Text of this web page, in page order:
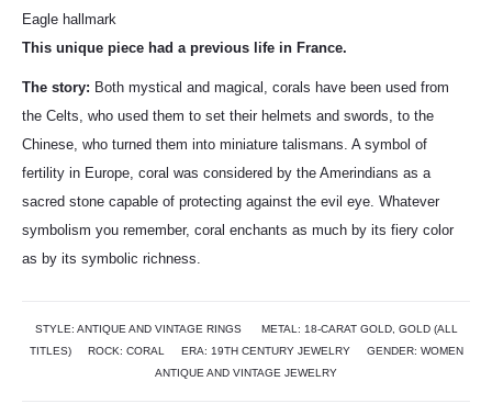
Eagle hallmark
This unique piece had a previous life in France.
The story: Both mystical and magical, corals have been used from
the Celts, who used them to set their helmets and swords, to the
Chinese, who turned them into miniature talismans. A symbol of
fertility in Europe, coral was considered by the Amerindians as a
sacred stone capable of protecting against the evil eye. Whatever
symbolism you remember, coral enchants as much by its fiery color
as by its symbolic richness.
STYLE: ANTIQUE AND VINTAGE RINGS METAL: 18-CARAT GOLD, GOLD (ALL
TITLES)
ROCK: CORAL ERA: 19TH CENTURY JEWELRY GENDER: WOMEN
ANTIQUE AND VINTAGE JEWELRY